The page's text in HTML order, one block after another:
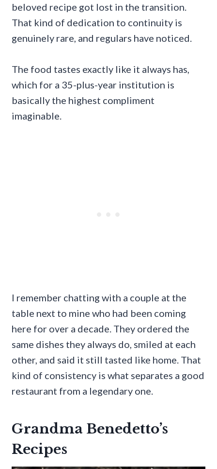
beloved recipe got lost in the transition.
That kind of dedication to continuity is
genuinely rare, and regulars have noticed.
The food tastes exactly like it always has,
which for a 35-plus-year institution is
basically the highest compliment
imaginable.
I remember chatting with a couple at the
table next to mine who had been coming
here for over a decade. They ordered the
same dishes they always do, smiled at each
other, and said it still tasted like home. That
kind of consistency is what separates a good
restaurant from a legendary one.
Grandma Benedetto’s
Recipes